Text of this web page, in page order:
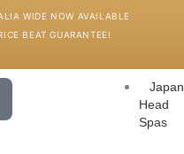
WIDE NOW AVAILABLE
BEAT GUARANTEE!
Head
Spas